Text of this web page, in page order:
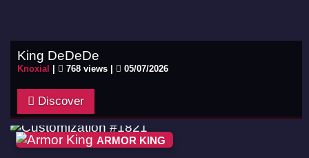
King DeDeDe
Knoxial 768 views | 05/07/2026
Discover
ARMOR KING